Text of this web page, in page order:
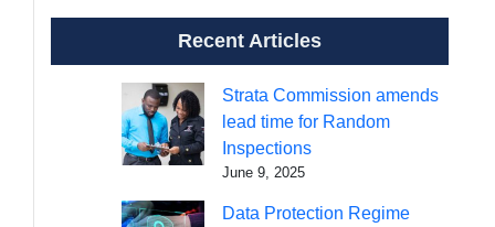
Recent Articles
Strata Commission amends
lead time for Random
Inspections
June 9, 2025
Data Protection Regime